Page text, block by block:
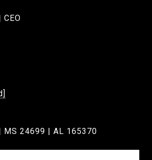
MS 24699 | AL 165370